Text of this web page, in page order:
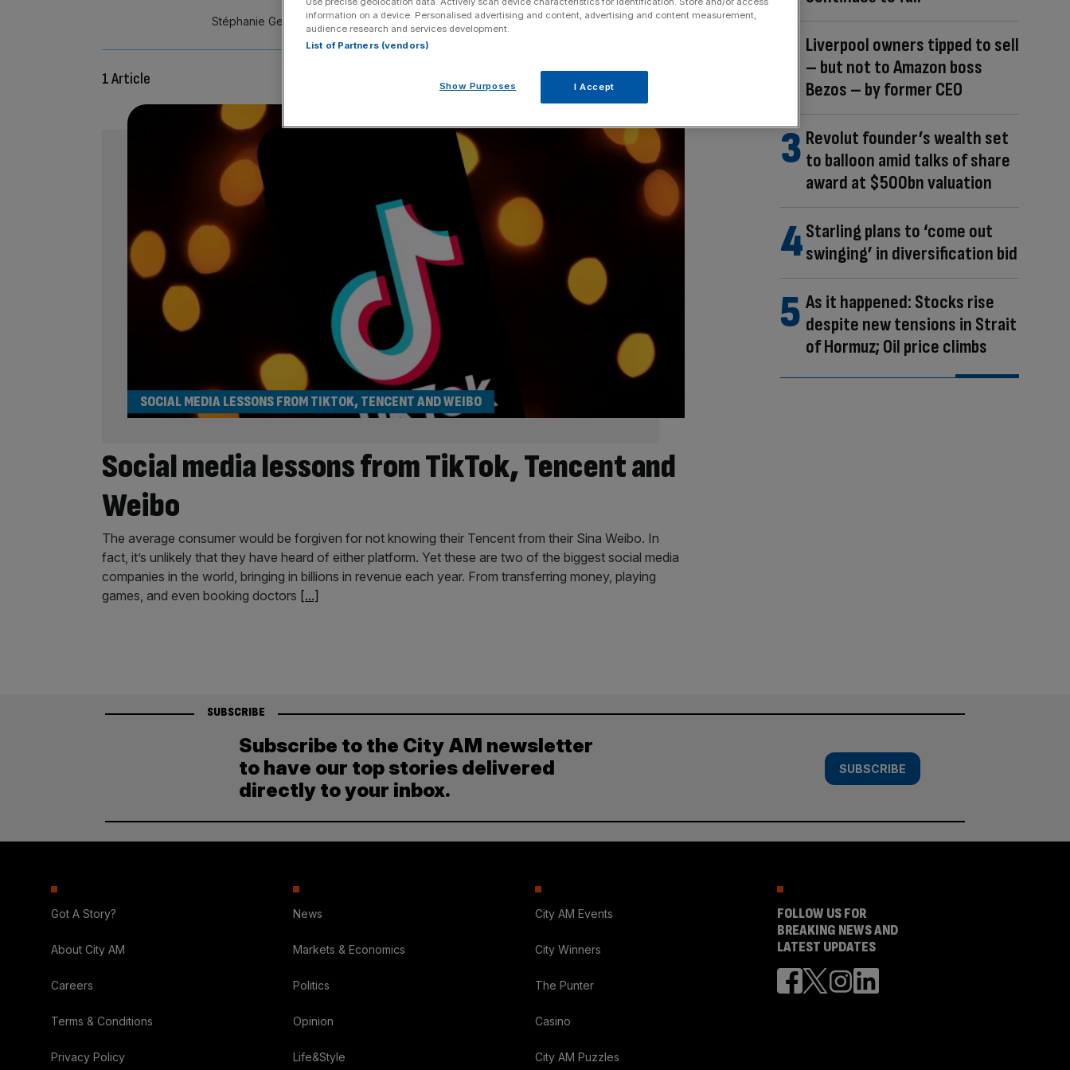
Stéphanie Genin is global vice president of enterprise marketing at Hootsuite.
1 Article
Social media lessons from TikTok, Tencent and
Weibo
SOCIAL MEDIA LESSONS FROM TIKTOK, TENCENT AND WEIBO
The average consumer would be forgiven for not knowing their Tencent from their Sina Weibo. In
fact, it’s unlikely that they have heard of either platform. Yet these are two of the biggest social media
companies in the world, bringing in billions in revenue each year. From transferring money, playing
games, and even booking doctors [...]
Liverpool owners tipped to sell
– but not to Amazon boss
Bezos – by former CEO
Revolut founder’s wealth set
to balloon amid talks of share
award at $500bn valuation
Starling plans to ‘come out
swinging’ in diversification bid
As it happened: Stocks rise
despite new tensions in Strait
of Hormuz; Oil price climbs
SUBSCRIBE
Subscribe to the City AM newsletter
to have our top stories delivered
directly to your inbox.
SUBSCRIBE
Got A Story?
About City AM
Careers
Terms & Conditions
Privacy Policy
News
Markets & Economics
Politics
Opinion
Life&Style
City AM Events
City Winners
The Punter
Casino
City AM Puzzles
FOLLOW US FOR
BREAKING NEWS AND
LATEST UPDATES
information on a device. Personalised advertising and content, advertising and content measurement,
audience research and services development.
List of Partners (vendors)
Show Purposes I Accept